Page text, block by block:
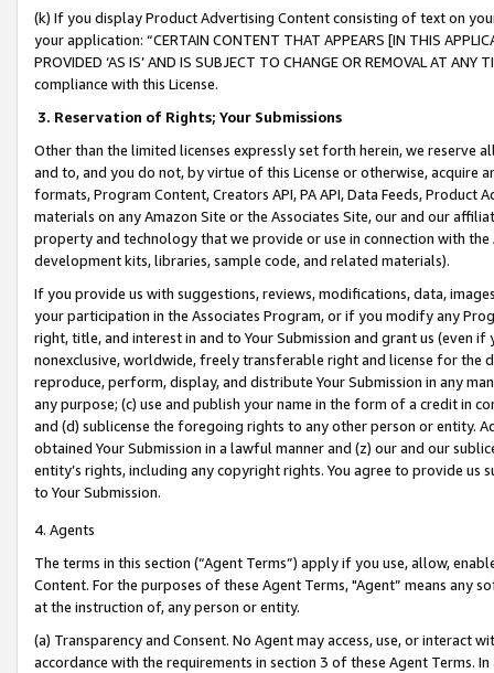
(k) If you display Product Advertising Content consisting of text on
your application: “CERTAIN CONTENT THAT APPEARS [IN THIS
PROVIDED ‘AS IS’ AND IS SUBJECT TO CHANGE OR REMOVAL AT
compliance with this License.
3. Reservation of Rights; Your Submissions
Other than the limited licenses expressly set forth herein, we
and to, and you do not, by virtue of this License or otherwise, acquire
formats, Program Content, Creators API, PA API, Data Feeds,
materials on any Amazon Site or the Associates Site, our and our
property and technology that we provide or use in connection with
development kits, libraries, sample code, and related materials).
If you provide us with suggestions, reviews, modifications, data,
your participation in the Associates Program, or if you modify any
right, title, and interest in and to Your Submission and grant us (even
nonexclusive, worldwide, freely transferable right and license for
reproduce, perform, display, and distribute Your Submission in any
any purpose; (c) use and publish your name in the form of a credit in
and (d) sublicense the foregoing rights to any other person or entity.
obtained Your Submission in a lawful manner and (z) our and our
entity’s rights, including any copyright rights. You agree to provide us
to Your Submission.
4. Agents
The terms in this section (“Agent Terms”) apply if you use, allow,
Content. For the purposes of these Agent Terms, "Agent” means
at the instruction of, any person or entity.
(a) Transparency and Consent. No Agent may access, use, or
accordance with the requirements in section 3 of these Agent Terms.